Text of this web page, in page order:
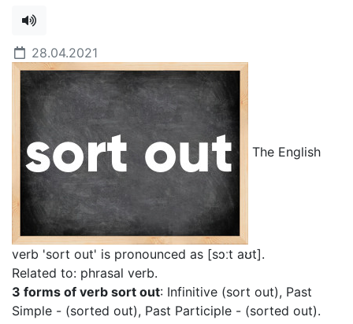
28.04.2021
The English
verb 'sort out' is pronounced as [sɔːt aʊt].
Related to: phrasal verb.
3 forms of verb sort out: Infinitive (sort out), Past
Simple - (sorted out), Past Participle - (sorted out).